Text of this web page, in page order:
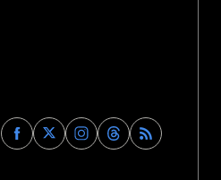
Find
Archaeology
Find
Archaeology
Find
Archaeology
Find
Archaeology